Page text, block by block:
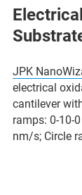
JPK
electrical
cantilever
ramps: 0-10-
nm/s; Circle